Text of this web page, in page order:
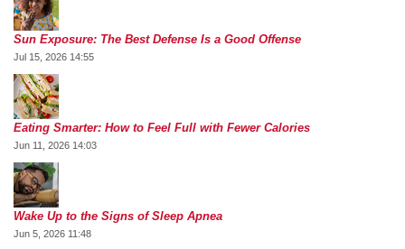
Sun Exposure: The Best Defense Is a Good Offense
Jul 15, 2026 14:55
Eating Smarter: How to Feel Full with Fewer Calories
Jun 11, 2026 14:03
Wake Up to the Signs of Sleep Apnea
Jun 5, 2026 11:48